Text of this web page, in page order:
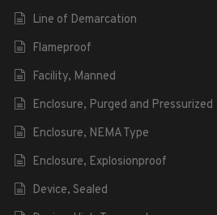
Line of Demarcation
Flameproof
Facility, Manned
Enclosure, Purged and Pressurized
Enclosure, NEMA Type
Enclosure, Explosionproof
Device, Sealed